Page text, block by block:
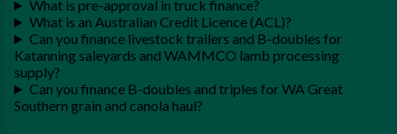
What is pre-approval in truck finance?
What is an Australian Credit Licence (ACL)?
Can you finance livestock trailers and B-doubles for
Katanning saleyards and WAMMCO lamb processing
supply?
Can you finance B-doubles and triples for WA Great
Southern grain and canola haul?